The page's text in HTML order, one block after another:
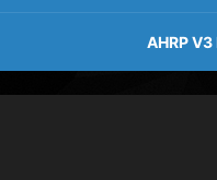
AHRP V3